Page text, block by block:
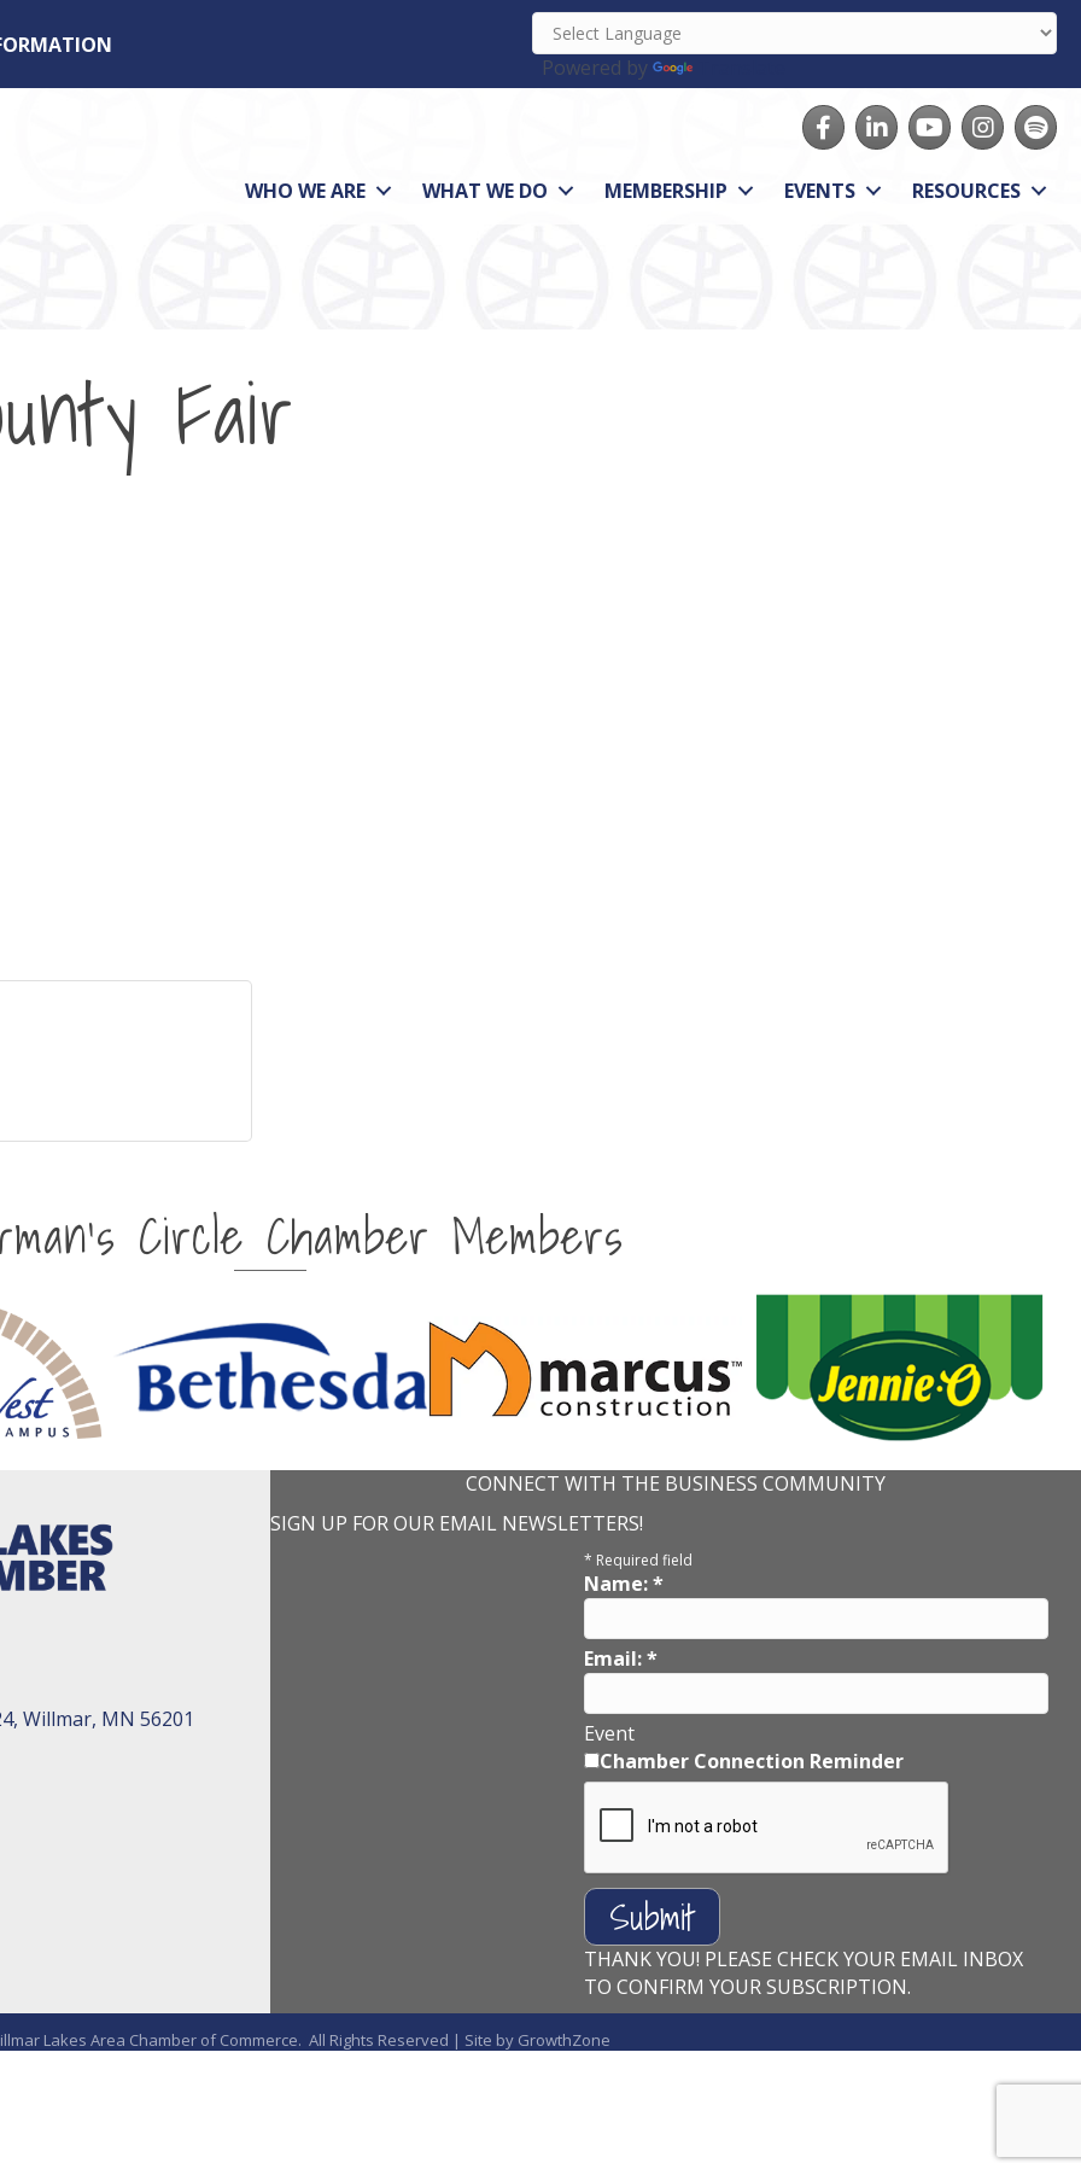
Powered by
FacebookLinkedInyoutubeInstagram
Spotify
WHO WE ARE WHAT WE DO MEMBERSHIP EVENTS RESOURCES
Fair
Circle Chamber Members
Willmar, MN 56201
CONNECT WITH THE BUSINESS COMMUNITY
SIGN UP FOR OUR EMAIL NEWSLETTERS!
* Required field
Name:*
Email:*
Event
Chamber Connection Reminder
THANK YOU! PLEASE CHECK YOUR EMAIL INBOX
TO CONFIRM YOUR SUBSCRIPTION.
Lakes Area Chamber of Commerce. All Rights Reserved | Site by GrowthZone